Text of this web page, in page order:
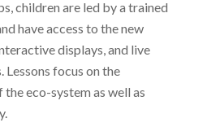
children are led by a trained
have access to the new
displays, and live
Lessons focus on the
eco-system as well as